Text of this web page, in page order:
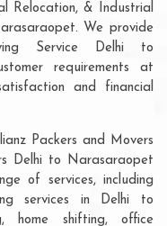
Relocation, & Industrial
We provide
Service Delhi to
requirements at
and financial
Packers and Movers
Delhi to Narasaraopet
of services, including
services in Delhi to
home shifting, office